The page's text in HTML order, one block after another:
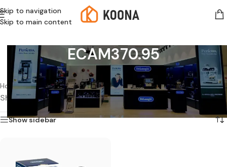
Skip to navigation
Skip to main content
ECAM370.95
Home/Products tagged “ECAM370.95”
Showing the single result
Show sidebar